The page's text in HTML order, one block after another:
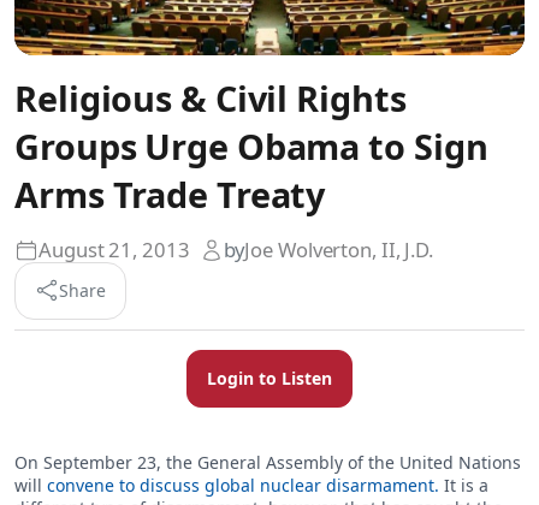
Religious & Civil Rights
Groups Urge Obama to Sign
Arms Trade Treaty
byJoe Wolverton, II, J.D.
August 21, 2013
Share
Login to Listen
On September 23, the General Assembly of the United Nations
will convene to discuss global nuclear disarmament. It is a